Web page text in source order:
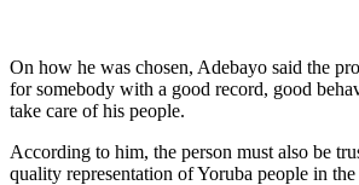
On how he was chosen, Adebayo said the
for somebody with a good record, good
take care of his people.
According to him, the person must also be
quality representation of Yoruba people in the